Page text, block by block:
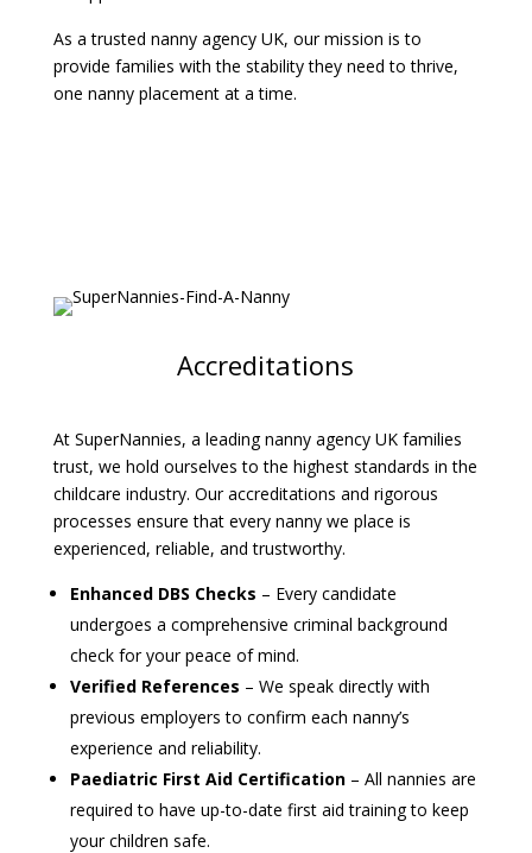
As a trusted nanny agency UK, our mission is to
provide families with the stability they need to thrive,
one nanny placement at a time.
Accreditations
At SuperNannies, a leading nanny agency UK families
trust, we hold ourselves to the highest standards in the
childcare industry. Our accreditations and rigorous
processes ensure that every nanny we place is
experienced, reliable, and trustworthy.
Enhanced DBS Checks – Every candidate
undergoes a comprehensive criminal background
check for your peace of mind.
Verified References – We speak directly with
previous employers to confirm each nanny’s
experience and reliability.
Paediatric First Aid Certification– All nannies are
required to have up-to-date first aid training to keep
your children safe.